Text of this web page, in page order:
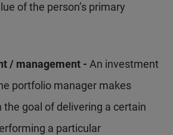
of the person’s primary
/ management - An investment
portfolio manager makes
goal of delivering a certain
a particular